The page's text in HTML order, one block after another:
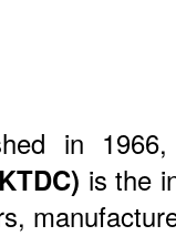
in
is the